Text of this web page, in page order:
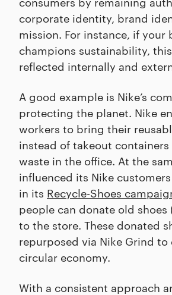
corporate identity, brand
mission. For instance, if your
champions sustainability,
reflected internally and
A good example is Nike’s
protecting the planet. Nike
workers to bring their
instead of takeout
waste in the office. At the
influenced its Nike
in its Recycle-Shoes
people can donate old shoes
to the store. These donated
repurposed via Nike Grind to
circular economy.
With a consistent approach